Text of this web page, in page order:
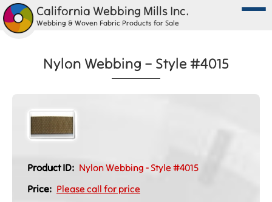
California Webbing Mills Inc.
Webbing & Woven Fabric Products for Sale
Nylon Webbing – Style #4015
Product ID: Nylon Webbing - Style #4015
Price: Please call for price